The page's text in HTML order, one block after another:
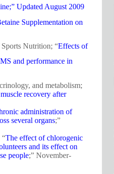
Updated August 2009
Supplementation on
Nutrition; “Effects of
and performance in
and metabolism;
recovery after
administration of
several organs;”
“The effect of chlorogenic
and its effect on
people;” November-